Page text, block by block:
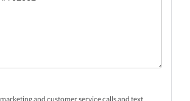
and customer service calls and text